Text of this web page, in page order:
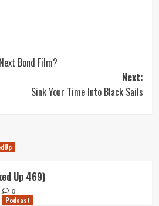
Bond Film?
Next:
Sink Your Time Into Black Sails
Up 469)
0
Podcast